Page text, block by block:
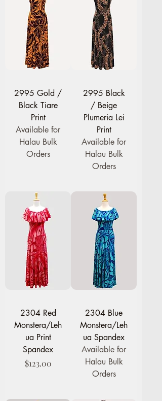
2995 Gold /
Black Tiare
Print
Available for
Halau Bulk
Orders
2995 Black
/ Beige
Plumeria Lei
Print
Available for
Halau Bulk
Orders
2304 Red
Monstera/Leh
ua Print
Spandex
Price
$123.00
2304 Blue
Monstera/Leh
ua Spandex
Available for
Halau Bulk
Orders